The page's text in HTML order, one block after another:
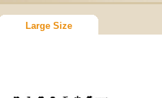
Large Size